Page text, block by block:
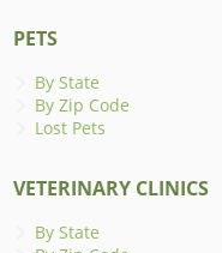
PETS
By State
By Zip Code
Lost Pets
VETERINARY CLINICS
By State